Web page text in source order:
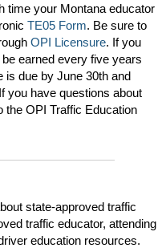
time your Montana educator
TE05 Form. Be sure to
OPI Licensure. If you
earned every five years
is due by June 30th and
you have questions about
the OPI Traffic Education
state-approved traffic
traffic educator, attending
education resources.